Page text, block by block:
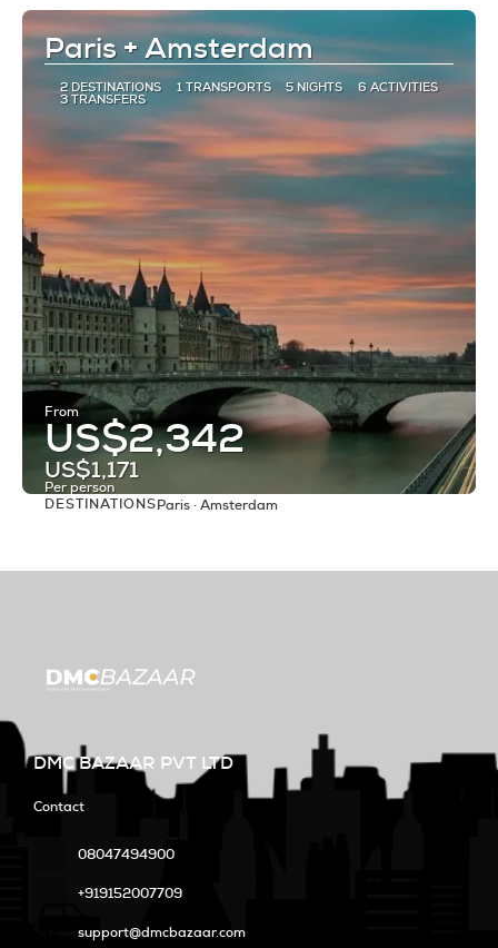
Paris + Amsterdam
2 DESTINATIONS 1 TRANSPORTS 5 NIGHTS 6 ACTIVITIES
3 TRANSFERS
From
US$2,342
US$1,171
Per person
See
DESTINATIONSParis · Amsterdam
DMC BAZAAR PVT LTD
Contact
08047494900
+919152007709
support@dmcbazaar.com